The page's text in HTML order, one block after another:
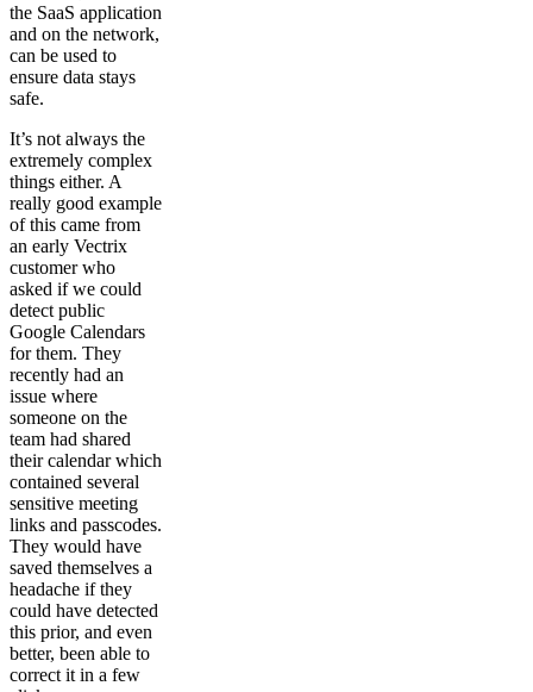
the SaaS application
and on the network,
can be used to
ensure data stays
safe.
It’s not always the
extremely complex
things either. A
really good example
of this came from
an early Vectrix
customer who
asked if we could
detect public
Google Calendars
for them. They
recently had an
issue where
someone on the
team had shared
their calendar which
contained several
sensitive meeting
links and passcodes.
They would have
saved themselves a
headache if they
could have detected
this prior, and even
better, been able to
correct it in a few